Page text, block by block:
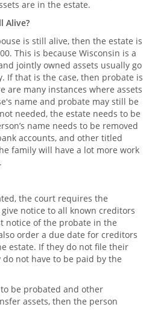
are in the estate.
Alive?
is still alive, then the estate is
This is because Wisconsin is a
jointly owned assets usually go
If that is the case, then probate is
are many instances where assets
name and probate may still be
needed, the estate needs to be
name needs to be removed
accounts, and other titled
family will have a lot more work
the court requires the
notice to all known creditors
notice of the probate in the
order a due date for creditors
estate. If they do not file their
not have to be paid by the
be probated and other
assets, then the person